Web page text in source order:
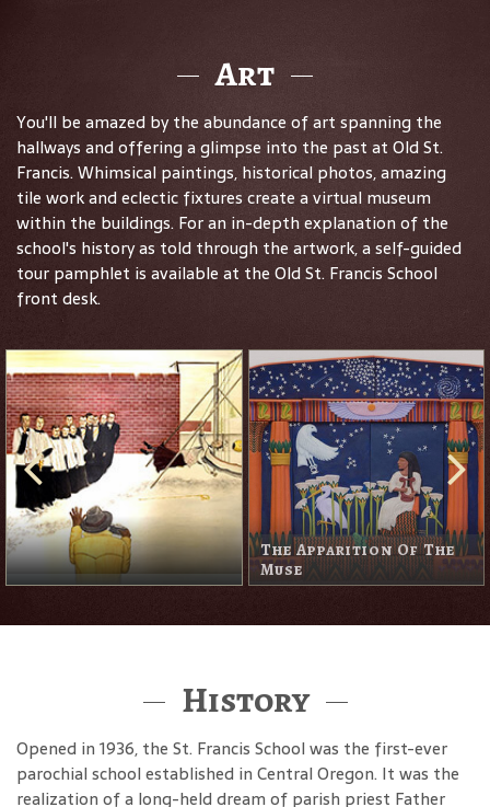
Art
You'll be amazed by the abundance of art spanning the
hallways and offering a glimpse into the past at Old St.
Francis. Whimsical paintings, historical photos, amazing
tile work and eclectic fixtures create a virtual museum
within the buildings. For an in-depth explanation of the
school's history as told through the artwork, a self-guided
tour pamphlet is available at the Old St. Francis School
front desk.
The Apparition Of The
Muse
History
Opened in 1936, the St. Francis School was the first-ever
parochial school established in Central Oregon. It was the
realization of a long-held dream of parish priest Father